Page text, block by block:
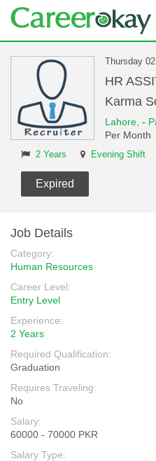
Thursday
HR
Karma
Lahore, -
Per Month
2 Years Evening Shift
Expired
Job Details
Category:
Human Resources
Career Level:
Entry Level
Experience:
2 Years
Required Qualification:
Graduation
Requires Traveling:
No
Salary:
60000 - 70000 PKR
Salary Type: